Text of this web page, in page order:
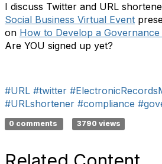
I discuss Twitter and URL
Social Business Virtual Event
on How to Develop a
Are YOU signed up yet?
#URL #twitter
#URLshortener #compliance
0 comments 3790 views